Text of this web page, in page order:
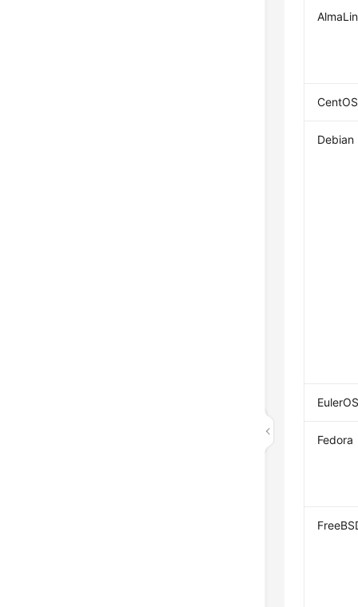
Debian
EulerOS
Fedora